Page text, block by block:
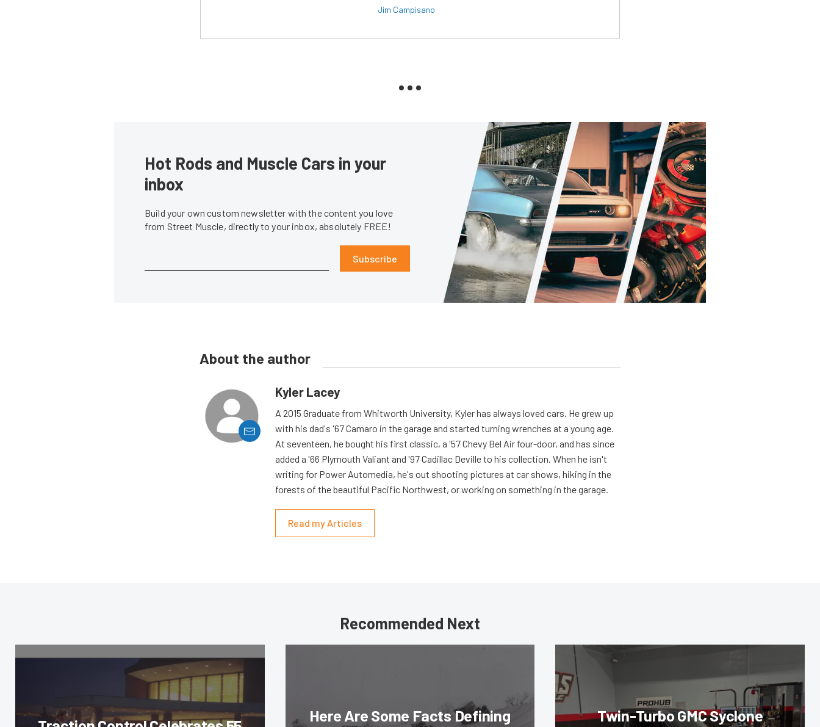
Jim Campisano
Hot Rods and Muscle Cars in your
inbox
Build your own custom newsletter with the content you love
from Street Muscle, directly to your inbox, absolutely FREE!
Subscribe
About the author
Kyler Lacey
A 2015 Graduate from Whitworth University, Kyler has always loved cars. He grew up
with his dad's '67 Camaro in the garage and started turning wrenches at a young age.
At seventeen, he bought his first classic, a '57 Chevy Bel Air four-door, and has since
added a '66 Plymouth Valiant and '97 Cadillac Deville to his collection. When he isn't
writing for Power Automedia, he's out shooting pictures at car shows, hiking in the
forests of the beautiful Pacific Northwest, or working on something in the garage.
Read my Articles
Recommended Next
Here Are Some Facts Defining
Twin-Turbo GMC Syclone